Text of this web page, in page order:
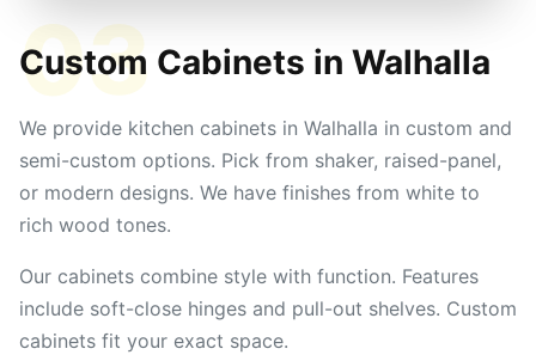
03
Custom Cabinets in Walhalla
We provide kitchen cabinets in Walhalla in custom and
semi-custom options. Pick from shaker, raised-panel,
or modern designs. We have finishes from white to
rich wood tones.
Our cabinets combine style with function. Features
include soft-close hinges and pull-out shelves. Custom
cabinets fit your exact space.